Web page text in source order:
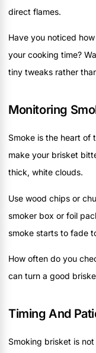
direct flames.
Have you noticed
your cooking time?
tiny tweaks rather
Monitoring
Smoke is the heart of
make your brisket
thick, white clouds.
Use wood chips or
smoker box or foil
smoke starts to fade
How often do you
can turn a good
Timing And
Smoking brisket is